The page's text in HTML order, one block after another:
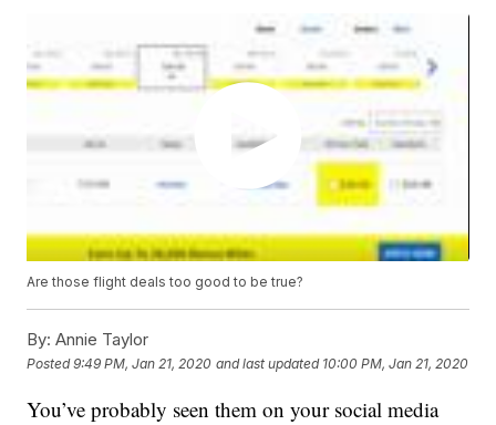
Are those flight deals too good to be true?
By: Annie Taylor
Posted9:49 PM, Jan 21, 2020 and last updated 10:00 PM, Jan 21, 2020
You’ve probably seen them on your social media